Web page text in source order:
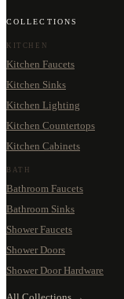
COLLECTIONS
KITCHEN
Kitchen Faucets
Kitchen Sinks
Kitchen Lighting
Kitchen Countertops
Kitchen Cabinets
BATH
Bathroom Faucets
Bathroom Sinks
Shower Faucets
Shower Doors
Shower Door Hardware